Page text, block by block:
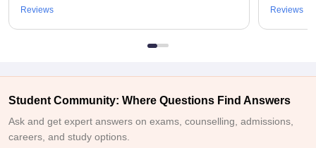
Reviews
Reviews
Student Community: Where Questions Find Answers
Ask and get expert answers on exams, counselling, admissions,
careers, and study options.